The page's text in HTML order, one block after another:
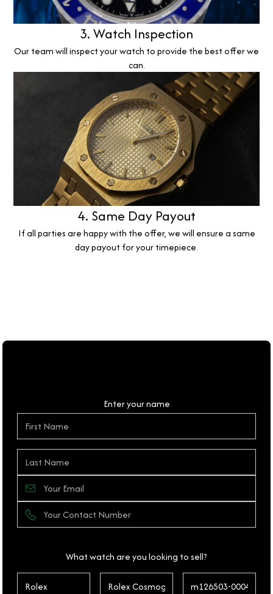
3. Watch Inspection
Our team will inspect your watch to provide the best offer we
can.
4. Same Day Payout
If all parties are happy with the offer, we will ensure a same
day payout for your timepiece.
Enter your name
What watch are you looking to sell?